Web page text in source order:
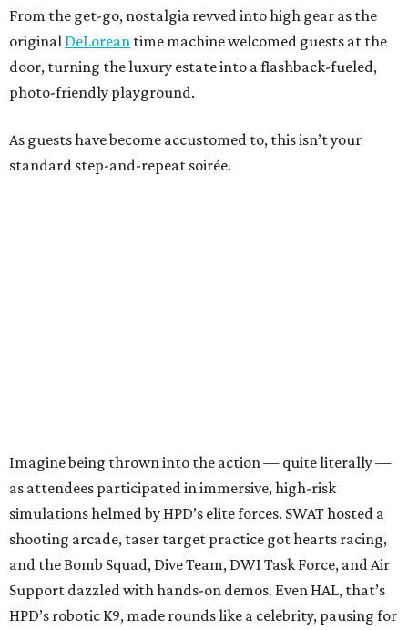
From the get-go, nostalgia revved into high gear as the
original DeLorean time machine welcomed guests at the
door, turning the luxury estate into a flashback-fueled,
photo-friendly playground.
As guests have become accustomed to, this isn’t your
standard step-and-repeat soirée.
Imagine being thrown into the action — quite literally —
as attendees participated in immersive, high-risk
simulations helmed by HPD’s elite forces. SWAT hosted a
shooting arcade, taser target practice got hearts racing,
and the Bomb Squad, Dive Team, DWI Task Force, and Air
Support dazzled with hands-on demos. Even HAL, that’s
HPD’s robotic K9, made rounds like a celebrity, pausing for